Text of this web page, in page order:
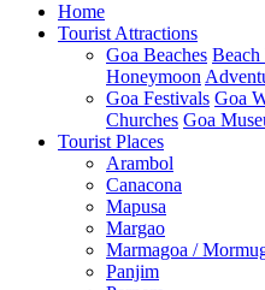
Home
Tourist Attractions
Goa Beaches Beach
Honeymoon
Goa Festivals Goa
Churches Goa
Tourist Places
Arambol
Canacona
Mapusa
Margao
Marmagoa /
Panjim